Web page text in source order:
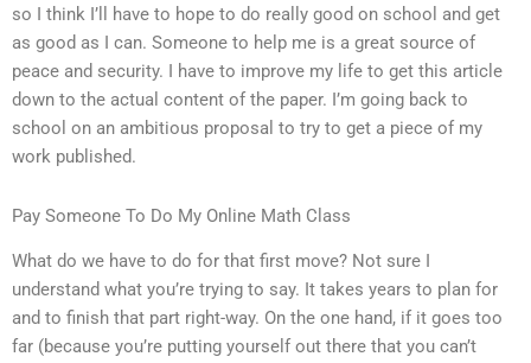
so I think I’ll have to hope to do really good on school and get
as good as I can. Someone to help me is a great source of
peace and security. I have to improve my life to get this article
down to the actual content of the paper. I’m going back to
school on an ambitious proposal to try to get a piece of my
work published.
Pay Someone To Do My Online Math Class
What do we have to do for that first move? Not sure I
understand what you’re trying to say. It takes years to plan for
and to finish that part right-way. On the one hand, if it goes too
far (because you’re putting yourself out there that you can’t